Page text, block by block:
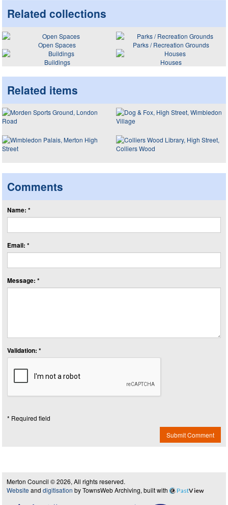
Related collections
Open Spaces
Parks / Recreation Grounds
Buildings
Houses
Related items
Comments
Name: *
Email: *
Message: *
Validation: *
* Required field
Submit Comment
Merton Council © 2026, All rights reserved.
Website and digitisation by TownsWeb Archiving, built with PastView